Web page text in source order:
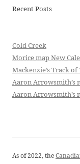
Recent Posts
Cold Creek
Morice map New
Mackenzie’s Track
Aaron Arrowsmith’s
Aaron Arrowsmith’s
As of 2022, the